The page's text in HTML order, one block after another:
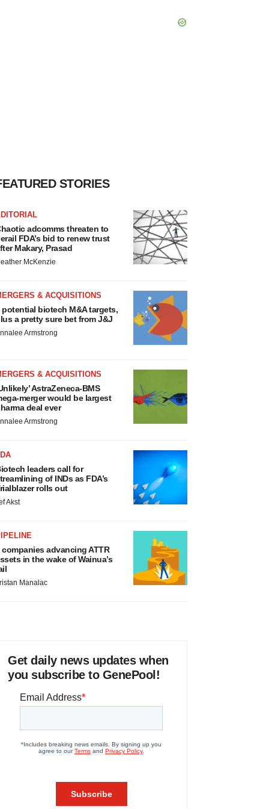
STORIES
adcomms threaten to
FDA’s bid to renew trust
Makary, Prasad
McKenzie
& ACQUISITIONS
potential biotech M&A targets,
a pretty sure bet from J&J
Armstrong
& ACQUISITIONS
AstraZeneca-BMS
merger would be largest
deal ever
Armstrong
leaders call for
of INDs as FDA’s
rolls out
Akst
companies advancing ATTR
in the wake of Wainua’s
Manalac
Get daily news updates when
you subscribe to GenePool!